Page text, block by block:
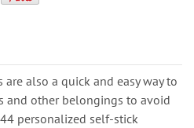
also a quick and easy way to
and other belongings to avoid
personalized self-stick